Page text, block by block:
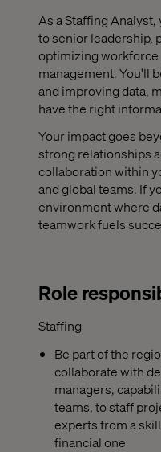
As a Staffing Analyst,
to senior leadership,
optimizing workforce
management. You'll
and improving data,
have the right
Your impact goes
strong relationships
collaboration within
and global teams. If
environment where
teamwork fuels
Role
Staffing
Be part of the
collaborate with
managers,
teams, to staff
experts from a
financial one